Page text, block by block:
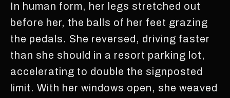
In human form, her legs stretched out
before her, the balls of her feet grazing
the pedals. She reversed, driving faster
than she should in a resort parking lot,
accelerating to double the signposted
limit. With her windows open, she weaved